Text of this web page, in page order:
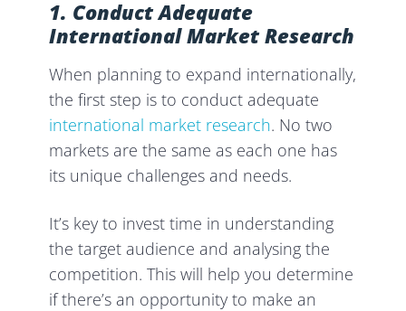
1. Conduct Adequate
International Market Research
When planning to expand internationally,
the first step is to conduct adequate
international market research. No two
markets are the same as each one has
its unique challenges and needs.
It’s key to invest time in understanding
the target audience and analysing the
competition. This will help you determine
if there’s an opportunity to make an